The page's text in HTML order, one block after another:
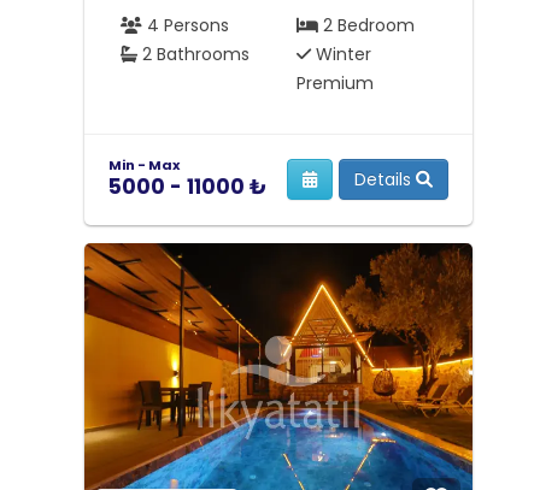
4 Persons
2 Bedroom
2 Bathrooms
Winter
Premium
Min - Max
5000 - 11000 ₺ Details